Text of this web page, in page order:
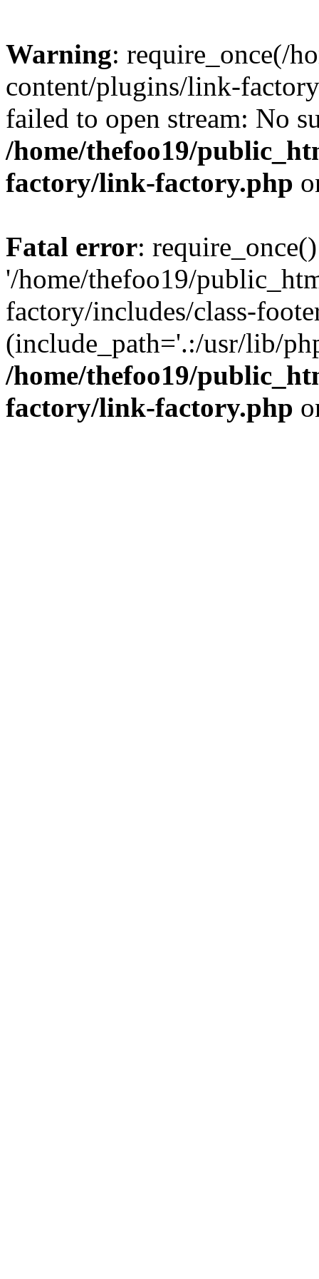
Warning: require_once(/
content/plugins/link-
failed to open stream: No
/home/thefoo19/
factory/link-factory.php
Fatal error:
'/home/thefoo19/
factory/includes/class-
(include_path='.:/usr/lib/
/home/thefoo19/
factory/link-factory.php